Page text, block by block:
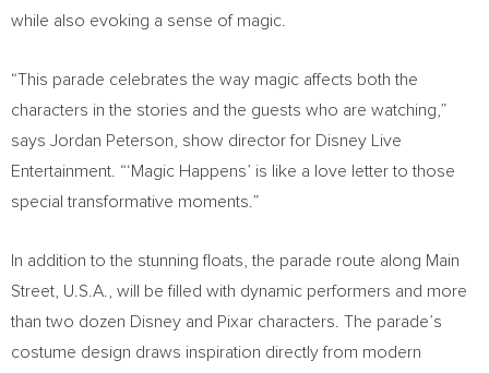
while also evoking a sense of magic.
“This parade celebrates the way magic affects both the
characters in the stories and the guests who are watching,”
says Jordan Peterson , show director for Disney Live
Entertainment. “‘Magic Happens’ is like a love letter to those
special transformative moments.”
In addition to the stunning floats, the parade route along Main
Street, U.S.A.
, will be filled with dynamic performers and more
than two dozen Disney and Pixar characters. The parade’s
costume design draws inspiration directly from modern